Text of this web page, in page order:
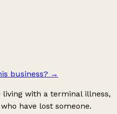
business? →
with a terminal illness,
have lost someone.